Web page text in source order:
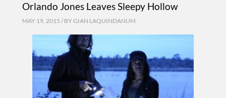
Orlando Jones Leaves Sleepy Hollow
MAY 19, 2015 / BY GIAN LAQUINDANUM